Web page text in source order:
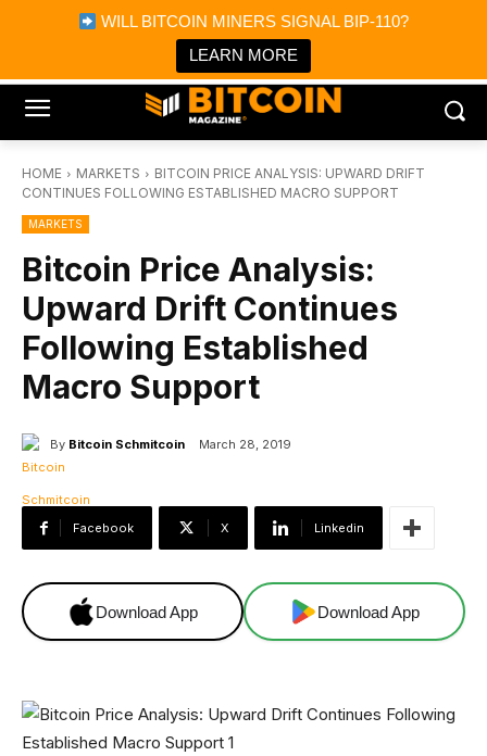
WILL BITCOIN MINERS SIGNAL BIP-110?
LEARN MORE
Bitcoin Magazine News
Bitcoin Magazine
Portfolio Tracker & Media
HOME MARKETS
BITCOIN PRICE ANALYSIS: UPWARD DRIFT
CONTINUES FOLLOWING ESTABLISHED MACRO SUPPORT
MARKETS
Bitcoin Price Analysis:
Upward Drift Continues
Following Established
Macro Support
By Bitcoin Schmitcoin March 28, 2019
Facebook X Linkedin
Download App Download App